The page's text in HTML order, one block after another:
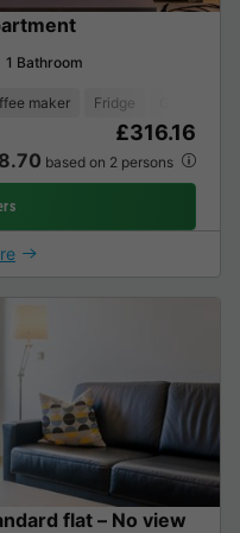
1 Bathroom
maker Fridge
£316.16
based on 2 persons
flat – No view